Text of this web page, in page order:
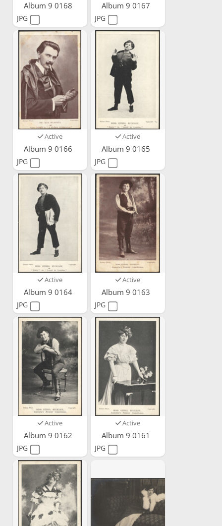
Album 9 0168
JPG
Album 9 0167
JPG
Active
Album 9 0166
JPG
Active
Album 9 0165
JPG
Active
Album 9 0164
JPG
Active
Album 9 0163
JPG
Active
Album 9 0162
JPG
Active
Album 9 0161
JPG